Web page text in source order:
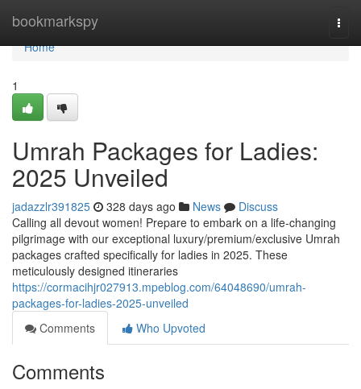
bookmarkspy
Home
Home
1
Umrah Packages for Ladies:
2025 Unveiled
jadazzlr391825 328 days ago News
Discuss
Calling all devout women! Prepare to embark on a life-changing
pilgrimage with our exceptional luxury/premium/exclusive Umrah
packages crafted specifically for ladies in 2025. These
meticulously designed itineraries
https://cormacihjr027913.mpeblog.com/64048690/umrah-
packages-for-ladies-2025-unveiled
Comments
Who Upvoted
Comments